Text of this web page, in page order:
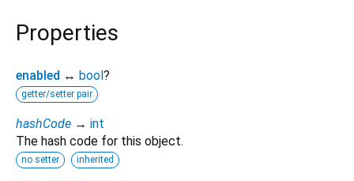
Properties
enabled ↔ bool ?
getter/setter pair
hashCode → int
The hash code for this object.
no setter inherited